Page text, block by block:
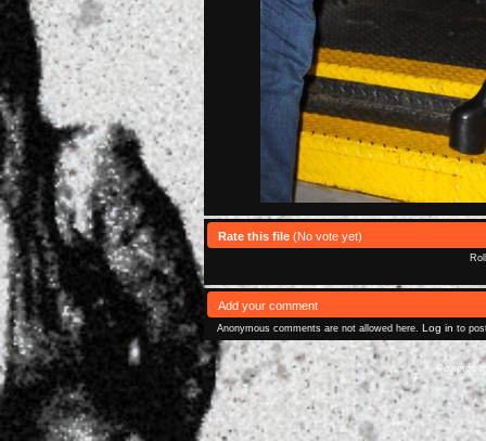
Rate this file (No vote yet)
Add your comment
Anonymous comments are not allowed here. Log in to
Powered